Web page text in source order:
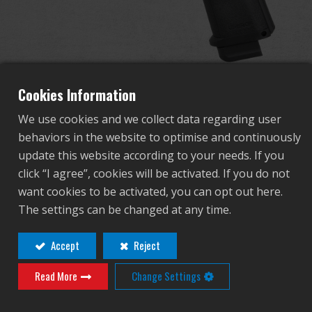
About Us
Competitions & Event
Support
Sign in
繁體中文
Français 日本語
GPM1911 CP MS
GAS-GPM-M19-BBB-ECM
Contact Login
Cookies Information
We use cookies and we collect data regarding user
behaviors in the website to optimise and continuously
update this website according to your needs. If you
click “I agree”, cookies will be activated. If you do not
want cookies to be activated, you can opt out here.
The settings can be changed at any time.
Accept
Reject
Read More
Change Settings